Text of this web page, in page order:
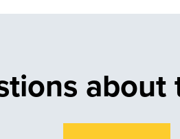
about